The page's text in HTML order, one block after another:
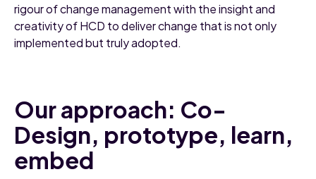
rigour of change management with the insight and
creativity of HCD to deliver change that is not only
implemented but truly adopted.
Our approach: Co-
Design, prototype, learn,
embed